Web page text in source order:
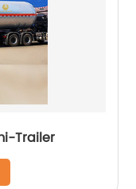
Trailer